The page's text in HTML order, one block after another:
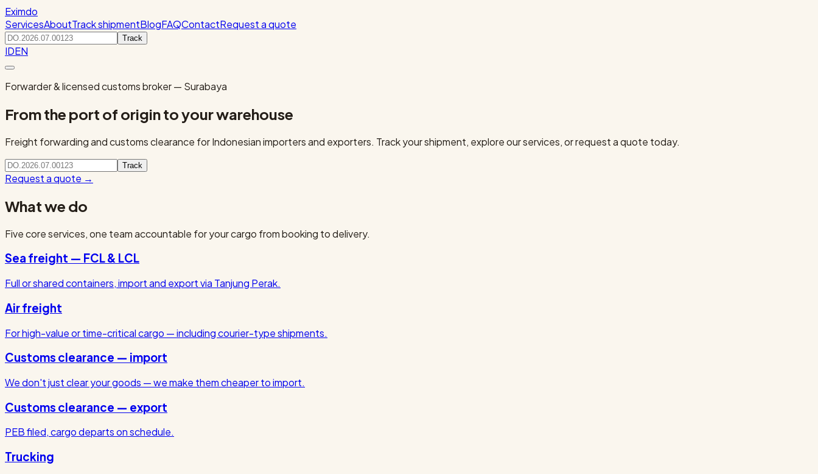
Eximdo
ServicesAboutTrack shipmentBlogFAQContactRequest a quote
Track
IDEN
Forwarder & licensed customs broker — Surabaya
From the port of origin to your warehouse
Freight forwarding and customs clearance for Indonesian importers and exporters. Track your shipment, explore our services, or request a quote today.
Track
Request a quote →
What we do
Five core services, one team accountable for your cargo from booking to delivery.
Sea freight — FCL & LCL
Full or shared containers, import and export via Tanjung Perak.
Air freight
For high-value or time-critical cargo — including courier-type shipments.
Customs clearance — import
We don't just clear your goods — we make them cheaper to import.
Customs clearance — export
PEB filed, cargo departs on schedule.
Trucking